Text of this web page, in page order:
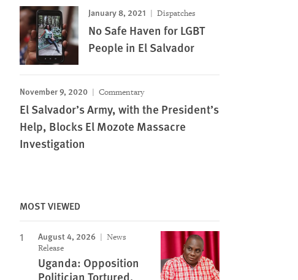
Image
January 8, 2021 Dispatches
No Safe Haven for LGBT
People in El Salvador
November 9, 2020 Commentary
El Salvador’s Army, with the President’s
Help, Blocks El Mozote Massacre
Investigation
MOST VIEWED
August 4, 2026
News
Release
Uganda: Opposition
Politician Tortured,